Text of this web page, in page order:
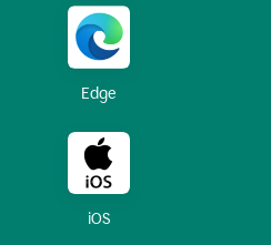
Edge
iOS